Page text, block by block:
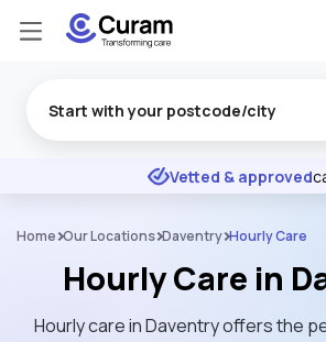
★ ★ ★ Excellent
Vetted & approved
Home Our Locations Daventry Hourly Care
Hourly Care in
Hourly care in Daventry offers the